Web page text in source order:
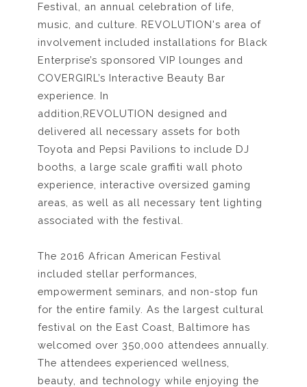
Festival, an annual celebration of life,
music, and culture. REVOLUTION's area of
involvement included installations for Black
Enterprise’s sponsored VIP lounges and
COVERGIRL’s Interactive Beauty Bar
experience. In
addition,REVOLUTION designed and
delivered all necessary assets for both
Toyota and Pepsi Pavilions to include DJ
booths, a large scale graffiti wall photo
experience, interactive oversized gaming
areas, as well as all necessary tent lighting
associated with the festival.
The 2016 African American Festival
included stellar performances,
empowerment seminars, and non-stop fun
for the entire family. As the largest cultural
festival on the East Coast, Baltimore has
welcomed over 350,000 attendees annually.
The attendees experienced wellness,
beauty, and technology while enjoying the